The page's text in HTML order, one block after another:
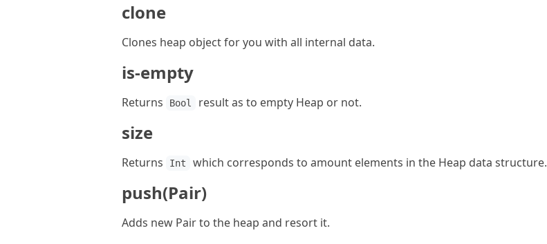
clone
Clones heap object for you with all internal data.
is-empty
Returns Bool result as to empty Heap or not.
size
Returns Int which corresponds to amount elements in the Heap data structure.
push(Pair)
Adds new Pair to the heap and resort it.